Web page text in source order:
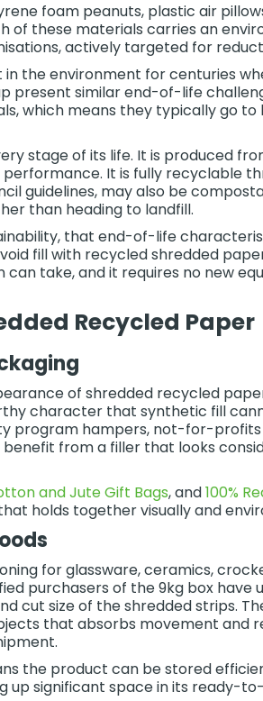
foam peanuts, plastic air
of these materials carries an
actively targeted for
the environment for centuries
present similar end-of-life
which means they typically go to
stage of its life. It is produced
performance. It is fully recyclable
guidelines, may also be
than heading to landfill.
that end-of-life
fill with recycled shredded
take, and it requires no new
Recycled Paper
of shredded recycled
character that synthetic fill
program hampers, not-for-
from a filler that looks
and Jute Gift Bags, and100%
holds together visually and
for glassware, ceramics,
purchasers of the 9kg box have
cut size of the shredded strips.
that absorbs movement and
the product can be stored
up significant space in its ready-